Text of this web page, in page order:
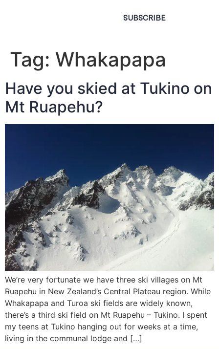
SUBSCRIBE
Tag: Whakapapa
Have you skied at Tukino on
Mt Ruapehu?
We’re very fortunate we have three ski villages on Mt
Ruapehu in New Zealand’s Central Plateau region. While
Whakapapa and Turoa ski fields are widely known,
there’s a third ski field on Mt Ruapehu – Tukino. I spent
my teens at Tukino hanging out for weeks at a time,
living in the communal lodge and […]